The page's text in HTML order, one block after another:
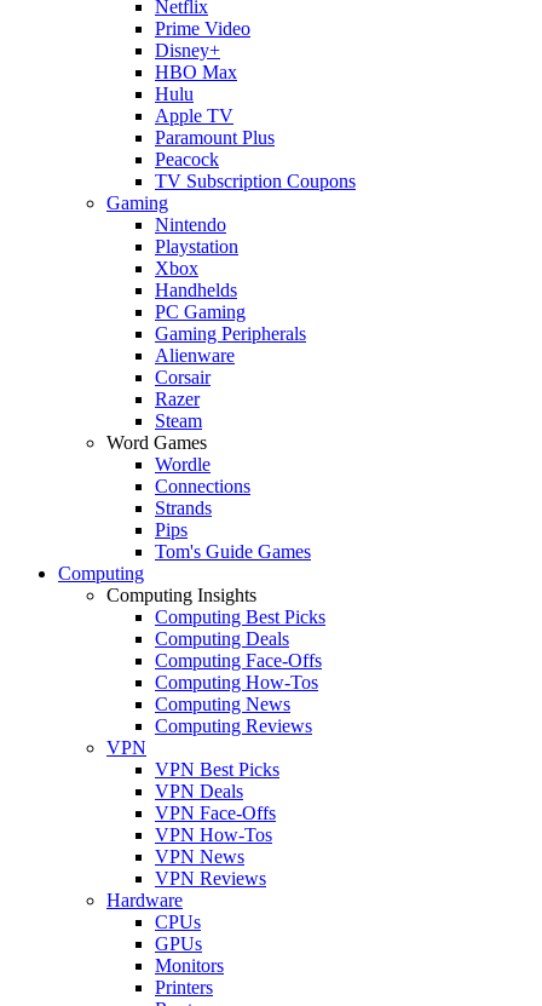
Netflix
Prime Video
Disney+
HBO Max
Hulu
Apple TV
Paramount Plus
Peacock
TV Subscription Coupons
Gaming
Nintendo
Playstation
Xbox
Handhelds
PC Gaming
Gaming Peripherals
Alienware
Corsair
Razer
Steam
Word Games
Wordle
Connections
Strands
Pips
Tom's Guide Games
Computing
Computing Insights
Computing Best Picks
Computing Deals
Computing Face-Offs
Computing How-Tos
Computing News
Computing Reviews
VPN
VPN Best Picks
VPN Deals
VPN Face-Offs
VPN How-Tos
VPN News
VPN Reviews
Hardware
CPUs
GPUs
Monitors
Printers